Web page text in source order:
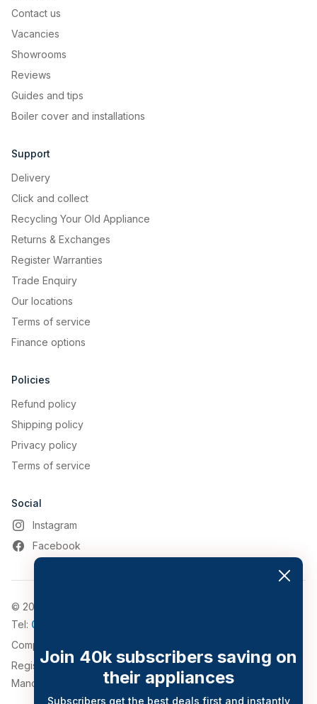
Contact us
Vacancies
Showrooms
Reviews
Guides and tips
Boiler cover and installations
Support
Delivery
Click and collect
Recycling Your Old Appliance
Returns & Exchanges
Register Warranties
Trade Enquiry
Our locations
Terms of service
Finance options
Policies
Refund policy
Shipping policy
Privacy policy
Terms of service
Social
Instagram
Facebook
© 2026, Appliance World
Tel: 0161 794 3030
Company Number: 4911776
Registered Address: 543-547 Bolton Road, Pendlebury,
Manchester, Greater Manchester, M27 8QT.
Join 40k subscribers saving on
their appliances
Subscribers get the best deals first and instantly